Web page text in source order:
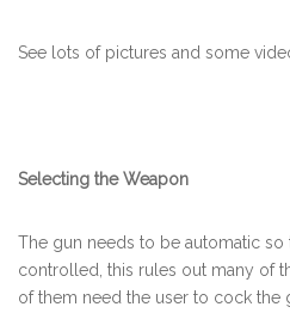
See lots of pictures and some
Selecting the Weapon
The gun needs to be automatic
controlled, this rules out many of
of them need the user to cock the